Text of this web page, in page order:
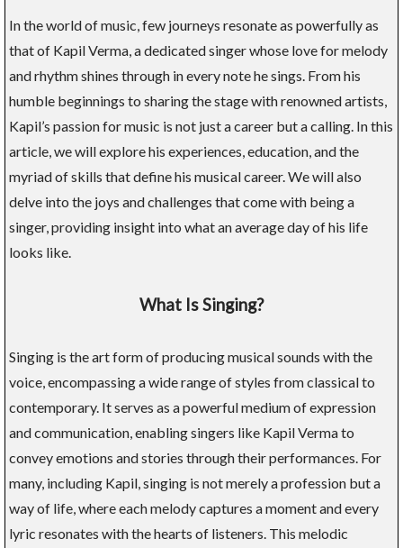
In the world of music, few journeys resonate as powerfully as
that of Kapil Verma, a dedicated singer whose love for melody
and rhythm shines through in every note he sings. From his
humble beginnings to sharing the stage with renowned artists,
Kapil’s passion for music is not just a career but a calling. In this
article, we will explore his experiences, education, and the
myriad of skills that define his musical career. We will also
delve into the joys and challenges that come with being a
singer, providing insight into what an average day of his life
looks like.
What Is Singing?
Singing is the art form of producing musical sounds with the
voice, encompassing a wide range of styles from classical to
contemporary. It serves as a powerful medium of expression
and communication, enabling singers like Kapil Verma to
convey emotions and stories through their performances. For
many, including Kapil, singing is not merely a profession but a
way of life, where each melody captures a moment and every
lyric resonates with the hearts of listeners. This melodic